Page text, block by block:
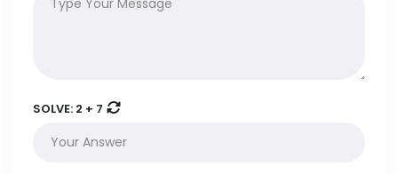
SOLVE: 2 + 7